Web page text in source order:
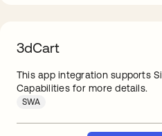
3dCart
This app integration supports
Capabilities for more details.
SWA